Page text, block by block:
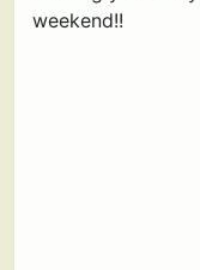
weekend!!